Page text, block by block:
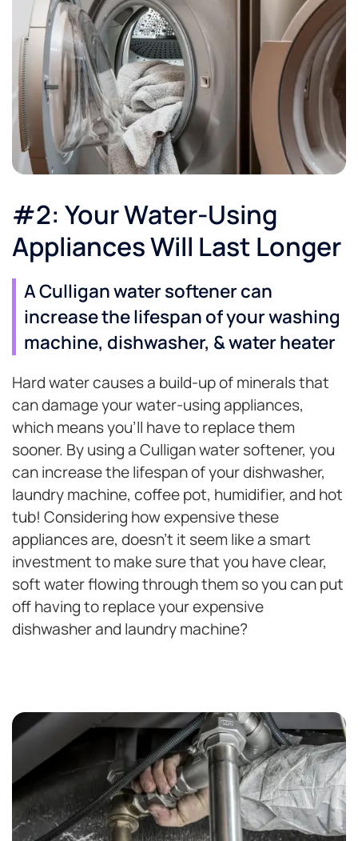
#2: Your Water-Using
Appliances Will Last Longer
A Culligan water softener can
increase the lifespan of your washing
machine, dishwasher, & water heater
Hard water causes a build-up of minerals that
can damage your water-using appliances,
which means you’ll have to replace them
sooner. By using a Culligan water softener, you
can increase the lifespan of your dishwasher,
laundry machine, coffee pot, humidifier, and hot
tub! Considering how expensive these
appliances are, doesn’t it seem like a smart
investment to make sure that you have clear,
soft water flowing through them so you can put
off having to replace your expensive
dishwasher and laundry machine?